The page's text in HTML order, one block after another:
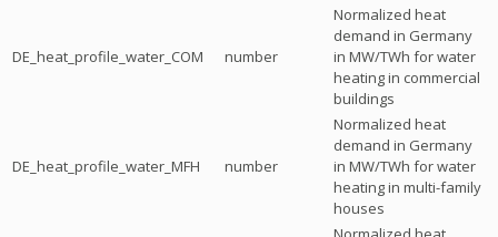
DE_heat_profile_water_COM number
Normalized heat
demand in Germany
in MW/TWh for water
heating in commercial
buildings
DE_heat_profile_water_MFH number
Normalized heat
demand in Germany
in MW/TWh for water
heating in multi-family
houses